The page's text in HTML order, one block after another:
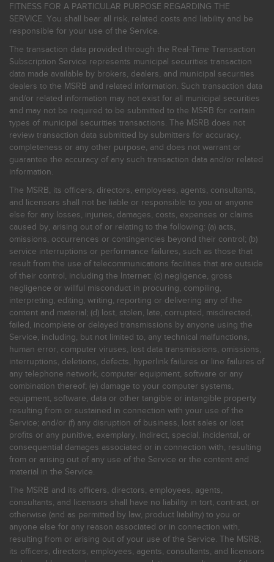
FITNESS FOR A PARTICULAR PURPOSE REGARDING THE
SERVICE. You shall bear all risk, related costs and liability and be
responsible for your use of the Service.
The transaction data provided through the Real-Time Transaction
Subscription Service represents municipal securities transaction
data made available by brokers, dealers, and municipal securities
dealers to the MSRB and related information. Such transaction data
and/or related information may not exist for all municipal securities
and may not be required to be submitted to the MSRB for certain
types of municipal securities transactions. The MSRB does not
review transaction data submitted by submitters for accuracy,
completeness or any other purpose, and does not warrant or
guarantee the accuracy of any such transaction data and/or related
information.
The MSRB, its officers, directors, employees, agents, consultants,
and licensors shall not be liable or responsible to you or anyone
else for any losses, injuries, damages, costs, expenses or claims
caused by, arising out of or relating to the following: (a) acts,
omissions, occurrences or contingencies beyond their control; (b)
service interruptions or performance failures, such as those that
result from the use of telecommunications facilities that are outside
of their control, including the Internet: (c) negligence, gross
negligence or willful misconduct in procuring, compiling,
interpreting, editing, writing, reporting or delivering any of the
content and material; (d) lost, stolen, late, corrupted, misdirected,
failed, incomplete or delayed transmissions by anyone using the
Service, including, but not limited to, any technical malfunctions,
human error, computer viruses, lost data transmissions, omissions,
interruptions, deletions, defects, hyperlink failures or line failures of
any telephone network, computer equipment, software or any
combination thereof; (e) damage to your computer systems,
equipment, software, data or other tangible or intangible property
resulting from or sustained in connection with your use of the
Service; and/or (f) any disruption of business, lost sales or lost
profits or any punitive, exemplary, indirect, special, incidental, or
consequential damages associated or in connection with, resulting
from or arising out of any use of the Service or the content and
material in the Service.
The MSRB and its officers, directors, employees, agents,
consultants, and licensors shall have no liability in tort, contract, or
otherwise (and as permitted by law, product liability) to you or
anyone else for any reason associated or in connection with,
resulting from or arising out of your use of the Service. The MSRB,
its officers, directors, employees, agents, consultants, and licensors